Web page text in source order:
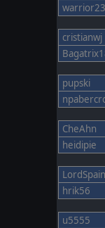
cristianwj
pupski
CheAhn
heidipie
LordSpain
hrik56
u5555